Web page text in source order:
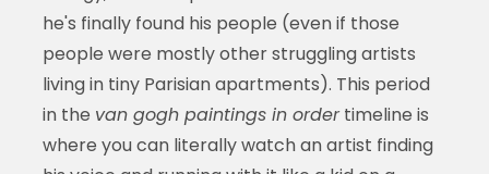
he's finally found his people (even if those
people were mostly other struggling artists
living in tiny Parisian apartments). This period
in the van gogh paintings in ordertimeline is
where you can literally watch an artist finding